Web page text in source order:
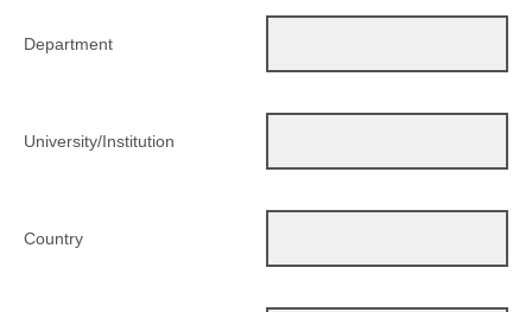
Department
University/Institution
Country